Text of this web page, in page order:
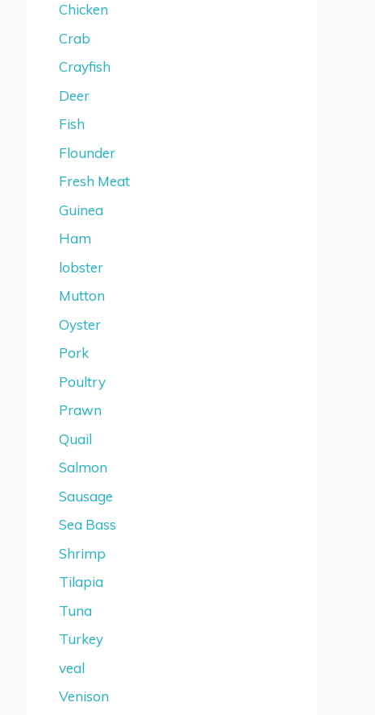
Chicken
Crab
Crayfish
Deer
Fish
Flounder
Fresh Meat
Guinea
Ham
lobster
Mutton
Oyster
Pork
Poultry
Prawn
Quail
Salmon
Sausage
Sea Bass
Shrimp
Tilapia
Tuna
Turkey
veal
Venison